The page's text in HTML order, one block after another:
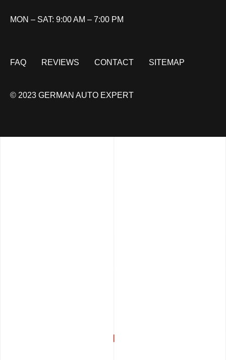
MON – SAT: 9:00 AM – 7:00 PM
FAQ REVIEWS CONTACT SITEMAP
© 2023 GERMAN AUTO EXPERT